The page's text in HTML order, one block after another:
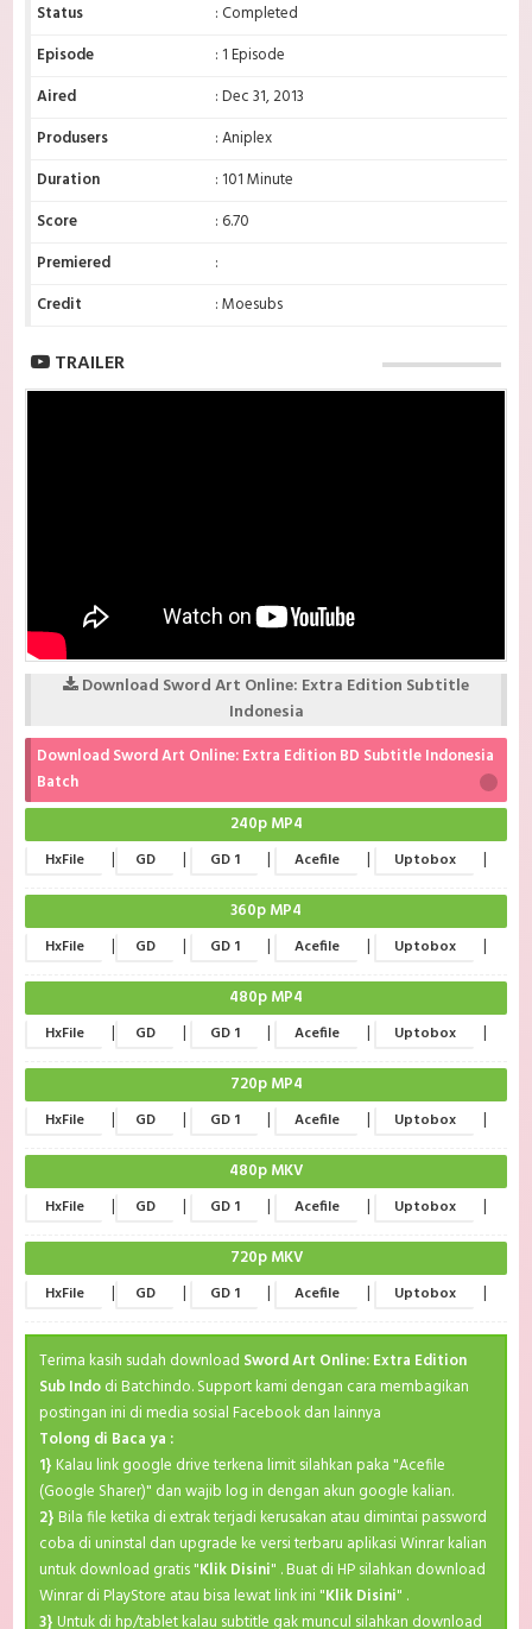
Status
: Completed
Episode
: 1 Episode
Aired
: Dec 31, 2013
Produsers
: Aniplex
Duration
: 101 Minute
Score
: 6.70
Premiered
:
Credit
: Moesubs
TRAILER
Download Sword Art Online: Extra Edition Subtitle
Indonesia
Download Sword Art Online: Extra Edition BD Subtitle Indonesia
Batch
240p MP4
HxFile | GD | GD 1 | Acefile | Uptobox |
360p MP4
HxFile | GD | GD 1 | Acefile | Uptobox |
480p MP4
HxFile | GD | GD 1 | Acefile | Uptobox |
720p MP4
HxFile | GD | GD 1 | Acefile | Uptobox |
480p MKV
HxFile | GD | GD 1 | Acefile | Uptobox |
720p MKV
HxFile | GD | GD 1 | Acefile | Uptobox |
Terima kasih sudah download Sword Art Online: Extra Edition
Sub Indodi Batchindo. Support kami dengan cara membagikan
postingan ini di media sosial Facebook dan lainnya
Tolong di Baca ya :
1} Kalau link google drive terkena limit silahkan paka "Acefile
(Google Sharer)" dan wajib log in dengan akun google kalian.
2} Bila file ketika di extrak terjadi kerusakan atau dimintai password
coba di uninstal dan upgrade ke versi terbaru aplikasi Winrar kalian
untuk download gratis "Klik Disini" . Buat di HP silahkan download
Winrar di PlayStore atau bisa lewat link ini "Klik Disini" .
3} Untuk di hp/tablet kalau subtitle gak muncul silahkan download